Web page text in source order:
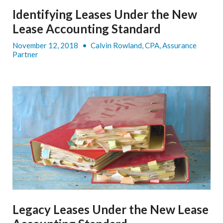
Identifying Leases Under the New
Lease Accounting Standard
November 12, 2018 • Calvin Rowland, CPA, Assurance
Partner
Legacy Leases Under the New Lease